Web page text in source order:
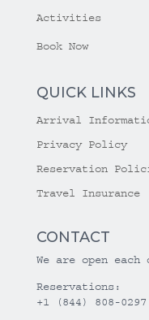
Activities
Book Now
QUICK LINKS
Arrival
Privacy Policy
Reservation
Travel Insurance
CONTACT
We are open each
Reservations:
+1 (844) 808-0297